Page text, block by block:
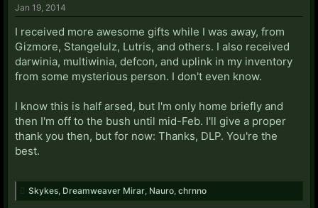
Jan 19, 2014
I received more awesome gifts while I was away, from
Gizmore, Stangelulz, Lutris, and others. I also received
darwinia, multiwinia, defcon, and uplink in my inventory
from some mysterious person. I don't even know.
I know this is half arsed, but I'm only home briefly and
then I'm off to the bush until mid-Feb. I'll give a proper
thank you then, but for now: Thanks, DLP. You're the
best.
Skykes Dreamweaver Mirar Nauro chrnno